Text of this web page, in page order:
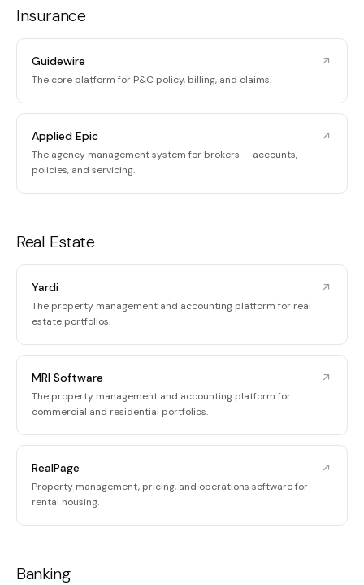
Insurance
Guidewire
The core platform for P&C policy, billing, and claims.
Applied Epic
The agency management system for brokers — accounts,
policies, and servicing.
Real Estate
Yardi
The property management and accounting platform for real
estate portfolios.
MRI Software
The property management and accounting platform for
commercial and residential portfolios.
RealPage
Property management, pricing, and operations software for
rental housing.
Banking